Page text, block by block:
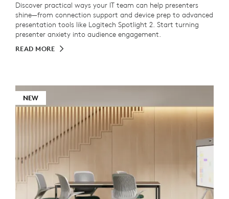
Discover practical ways your IT team can help presenters
shine—from connection support and device prep to advanced
presentation tools like Logitech Spotlight 2. Start turning
presenter anxiety into audience engagement.
READ MORE
NEW